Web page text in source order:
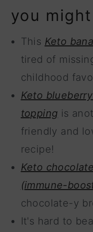
you
This Keto
tired of
childhood
Keto
topping is
friendly and
recipe!
Keto
(immune-
chocolate-y
It's hard to